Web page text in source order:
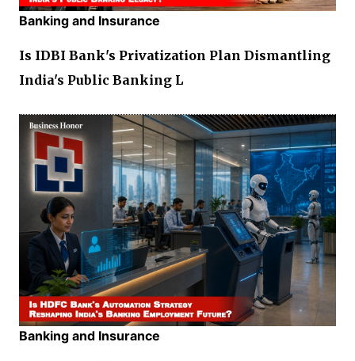
Banking and Insurance
Is IDBI Bank's Privatization Plan Dismantling
India's Public Banking L
Banking and Insurance